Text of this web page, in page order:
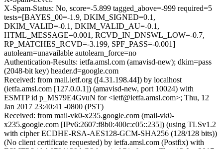
X-Spam-Status: No, score=-5.899 tagged_above=-999 required=5
tests=[BAYES_00=-1.9, DKIM_SIGNED=0.1,
DKIM_VALID=-0.1, DKIM_VALID_AU=-0.1,
HTML_MESSAGE=0.001, RCVD_IN_DNSWL_LOW=-0.7,
RP_MATCHES_RCVD=-3.199, SPF_PASS=-0.001]
autolearn=unavailable autolearn_force=no
Authentication-Results: ietfa.amsl.com (amavisd-new); dkim=pass
(2048-bit key) header.d=google.com
Received: from mail.ietf.org ([4.31.198.44]) by localhost
(ietfa.amsl.com [127.0.0.1]) (amavisd-new, port 10024) with
ESMTP id p_MS79E4GvuN for <ietf@ietfa.amsl.com>; Thu, 12
Jan 2017 23:40:41 -0800 (PST)
Received: from mail-vk0-x235.google.com (mail-vk0-
x235.google.com [IPv6:2607:f8b0:400c:c05::235]) (using TLSv1.2
with cipher ECDHE-RSA-AES128-GCM-SHA256 (128/128 bits))
(No client certificate requested) by ietfa.amsl.com (Postfix) with